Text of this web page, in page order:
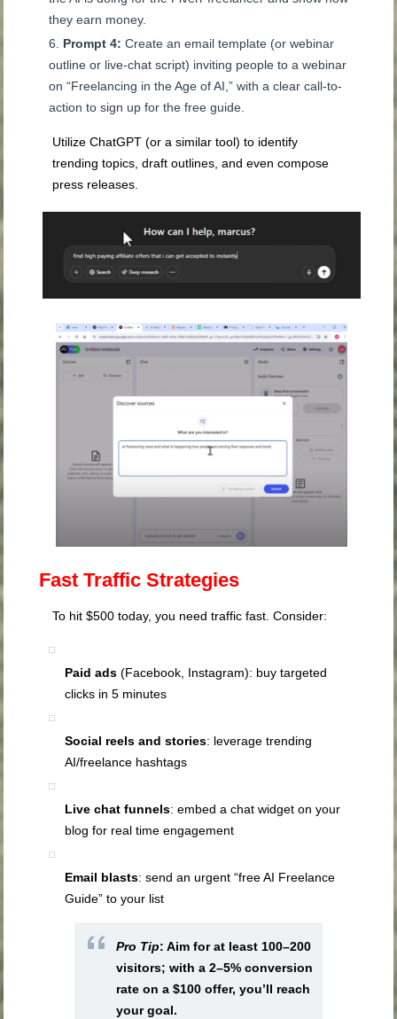
they earn money.
Prompt 4:Create an email template (or webinar
outline or live-chat script) inviting people to a webinar
on “Freelancing in the Age of AI,” with a clear call-to-
action to sign up for the free guide.
Utilize ChatGPT (or a similar tool) to identify
trending topics, draft outlines, and even compose
press releases.
Fast Traffic Strategies
To hit $500 today, you need traffic fast. Consider:
Paid ads (Facebook, Instagram): buy targeted
clicks in 5 minutes
Social reels and stories: leverage trending
AI/freelance hashtags
Live chat funnels: embed a chat widget on your
blog for real time engagement
Email blasts: send an urgent “free AI Freelance
Guide” to your list
Pro Tip: Aim for at least 100–200
visitors; with a 2–5% conversion
rate on a $100 offer, you’ll reach
your goal.